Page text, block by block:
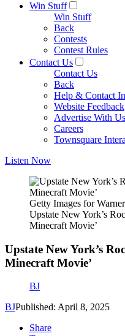
Win Stuff
Win Stuff
Back
Contests
Contest Rules
Contact Us
Contact Us
Back
Help & Contact
Website Feedback
Advertise With Us
Careers
Townsquare
Listen Now
Getty Images for
Upstate New York’s
Minecraft Movie’
Upstate New York’s
Minecraft Movie’
BJ
BJPublished: April 8, 2025
Share